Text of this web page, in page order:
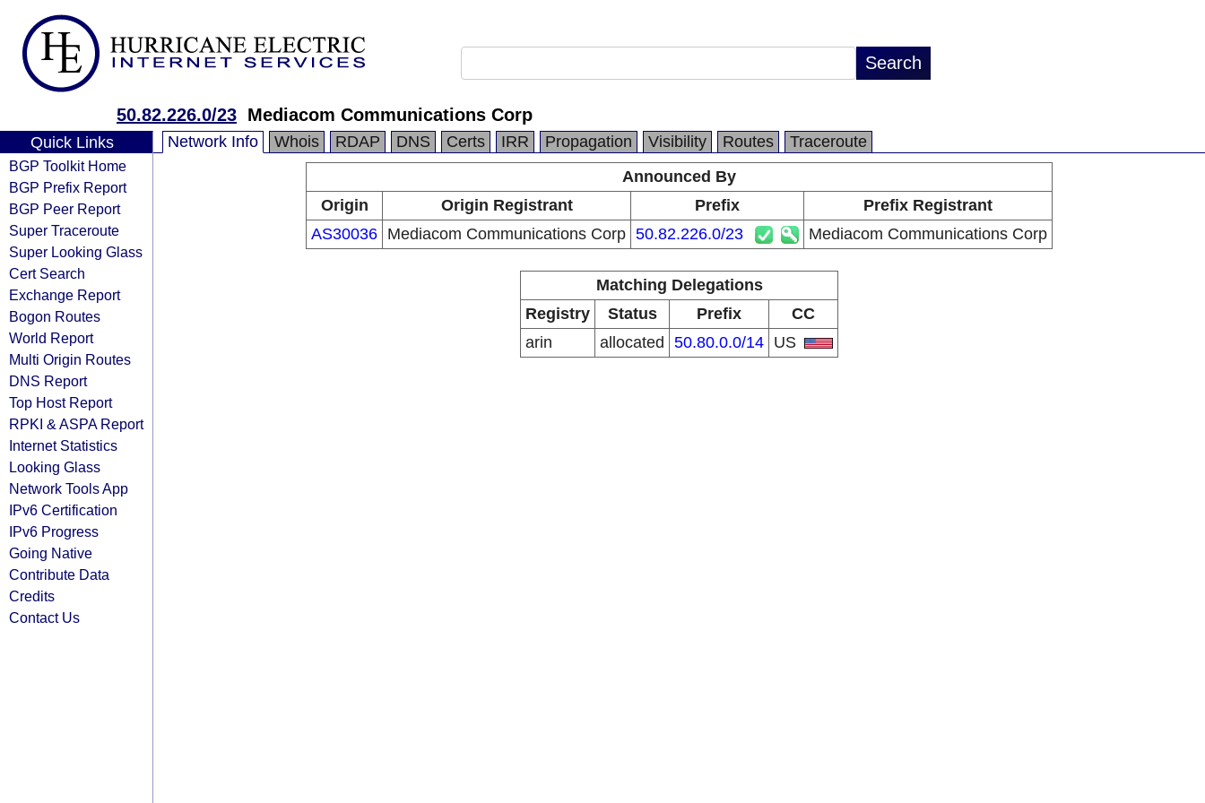
50.82.226.0/23 Mediacom Communications Corp
Quick Links
BGP Toolkit Home
BGP Prefix Report
BGP Peer Report
Super Traceroute
Super Looking Glass
Cert Search
Exchange Report
Bogon Routes
World Report
Multi Origin Routes
DNS Report
Top Host Report
RPKI & ASPA Report
Internet Statistics
Looking Glass
Network Tools App
IPv6 Certification
IPv6 Progress
Going Native
Contribute Data
Credits
Contact Us
Network Info Whois RDAP DNS Certs IRR Propagation Visibility Routes
Traceroute
Announced By
Origin
Origin Registrant Prefix
Prefix Registrant
AS30036 Mediacom Communications Corp 50.82.226.0/23 Mediacom Communications Corp
Matching Delegations
Registry
Status Prefix
CC
arin
allocated 50.80.0.0/14 US